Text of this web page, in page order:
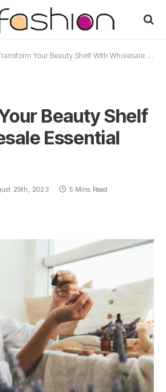
Your Beauty Shelf With Wholesale Essential Oils
Beauty Shelf
Essential
29th, 2023 5 Mins Read